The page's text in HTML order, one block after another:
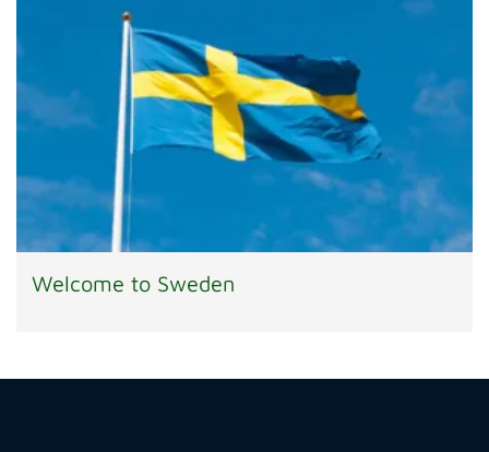
Welcome to Sweden